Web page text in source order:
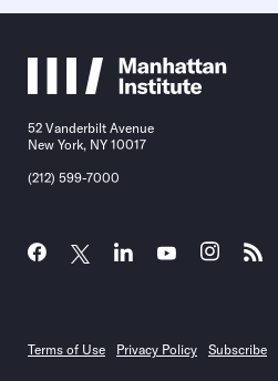
52 Vanderbilt Avenue
New York, NY 10017
(212) 599-7000
Terms of Use Privacy Policy Subscribe